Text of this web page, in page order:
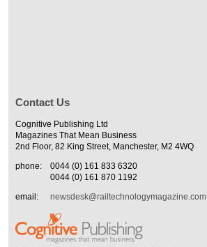
Contact Us
Cognitive Publishing Ltd
Magazines That Mean Business
2nd Floor, 82 King Street, Manchester, M2 4WQ
phone:
0044 (0) 161 833 6320
0044 (0) 161 870 1192
email:
newsdesk@railtechnologymagazine.com